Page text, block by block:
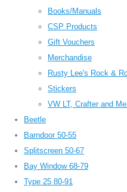
Books/Manuals
CSP Products
Gift Vouchers
Merchandise
Rusty Lee's Rock &
Stickers
VW LT, Crafter and
Beetle
Barndoor 50-55
Splitscreen 50-67
Bay Window 68-79
Type 25 80-91